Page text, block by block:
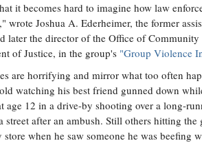
it becomes hard to imagine how law
wrote Joshua A. Ederheimer, the former
later the director of the Office of
of Justice, in the group's "Group Violence
are horrifying and mirror what too often
watching his best friend gunned down
age 12 in a drive-by shooting over a long-
street after an ambush. Still others hitting
store when he saw someone he was